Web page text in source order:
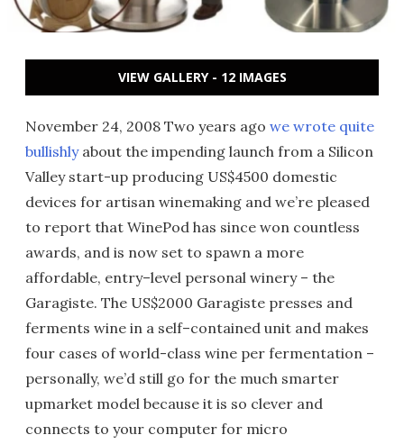
VIEW GALLERY - 12 IMAGES
November 24, 2008 Two years ago we wrote quite
bullishlyabout the impending launch from a Silicon
Valley start-up producing US$4500 domestic
devices for artisan winemaking and we’re pleased
to report that WinePod has since won countless
awards, and is now set to spawn a more
affordable, entry–level personal winery – the
Garagiste. The US$2000 Garagiste presses and
ferments wine in a self–contained unit and makes
four cases of world-class wine per fermentation –
personally, we’d still go for the much smarter
upmarket model because it is so clever and
connects to your computer for micro